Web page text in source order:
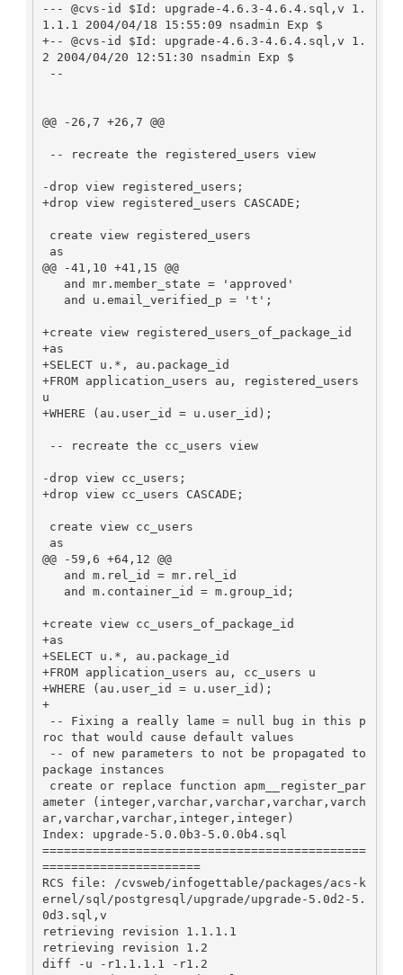
--- @cvs-id $Id: upgrade-4.6.3-4.6.4.sql,v 1.
1.1.1 2004/04/18 15:55:09 nsadmin Exp $
+-- @cvs-id $Id: upgrade-4.6.3-4.6.4.sql,v 1.
2 2004/04/20 12:51:30 nsadmin Exp $
@@ -26,7 +26,7 @@
-drop view registered_users;
+drop view registered_users CASCADE;
@@ -41,10 +41,15 @@
+create view registered_users_of_package_id
+as
+SELECT u.*, au.package_id
+FROM application_users au, registered_users
u
+WHERE (au.user_id = u.user_id);
-drop view cc_users;
+drop view cc_users CASCADE;
@@ -59,6 +64,12 @@
+create view cc_users_of_package_id
+as
+SELECT u.*, au.package_id
+FROM application_users au, cc_users u
+WHERE (au.user_id = u.user_id);
+
roc that would cause default values
package instances
ameter (integer,varchar,varchar,varchar,varch
ar,varchar,varchar,integer,integer)
Index: upgrade-5.0.0b3-5.0.0b4.sql
=============================================
======================
RCS file: /cvsweb/infogettable/packages/acs-k
ernel/sql/postgresql/upgrade/upgrade-5.0d2-5.
0d3.sql,v
retrieving revision 1.1.1.1
retrieving revision 1.2
diff -u -r1.1.1.1 -r1.2